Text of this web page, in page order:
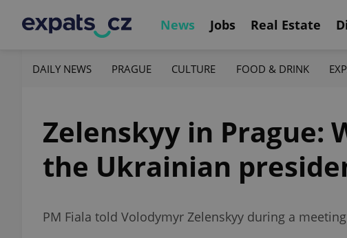
News Jobs Real Estate
DAILY NEWS PRAGUE CULTURE FOOD & DRINK
Zelenskyy in Prague:
the Ukrainian
PM Fiala told Volodymyr Zelenskyy during a